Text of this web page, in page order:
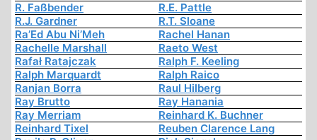
R. Faßbender
R.E. Pattle
R.J. Gardner
R.T. Sloane
Ra’Ed Abu Ni’Meh
Rachel Hanan
Rachelle Marshall
Raeto West
Rafał Ratajczak
Ralph F. Keeling
Ralph Marquardt
Ralph Raico
Ranjan Borra
Raul Hilberg
Ray Brutto
Ray Hanania
Ray Merriam
Reinhard K. Buchner
Reinhard Tixel
Reuben Clarence Lang